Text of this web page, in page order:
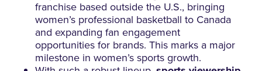
franchise based outside the U.S., bringing
women’s professional basketball to Canada
and expanding fan engagement
opportunities for brands. This marks a major
milestone in women’s sports growth.